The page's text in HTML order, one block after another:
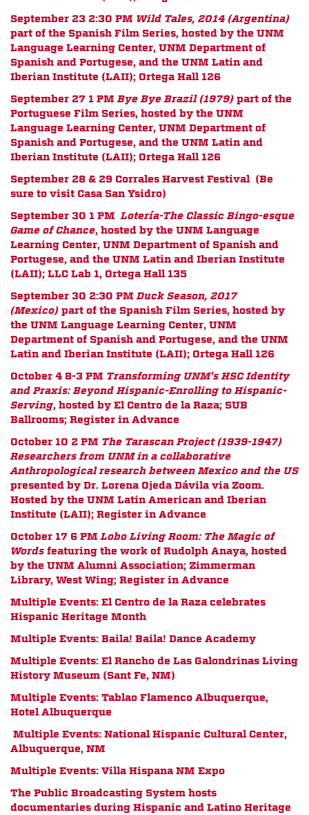
September 23 2:30 PM Wild Tales, 2014 (Argentina)
part of the Spanish Film Series, hosted by the UNM
Language Learning Center, UNM Department of
Spanish and Portugese, and the UNM Latin and
Iberian Institute (LAII); Ortega Hall 126
September 27 1 PMBye Bye Brazil (1979) part of the
Portuguese Film Series, hosted by the UNM
Language Learning Center, UNM Department of
Spanish and Portugese, and the UNM Latin and
Iberian Institute (LAII); Ortega Hall 126
September 28 & 29 Corrales Harvest Festival (Be
sure to visit Casa San Ysidro)
September 30 1 PMLotería-The Classic Bingo-esque
Game of Chance, hosted by the UNM Language
Learning Center, UNM Department of Spanish and
Portugese, and the UNM Latin and Iberian Institute
(LAII); LLC Lab 1, Ortega Hall 135
September 30 2:30 PMDuck Season, 2017
(Mexico) part of the Spanish Film Series, hosted by
the UNM Language Learning Center, UNM
Department of Spanish and Portugese, and the UNM
Latin and Iberian Institute (LAII); Ortega Hall 126
October 4 8-3 PM Transforming UNM's HSC Identity
and Praxis: Beyond Hispanic-Enrolling to Hispanic-
Serving, hosted by El Centro de la Raza; SUB
Ballrooms; Register in Advance
October 10 2 PM The Tarascan Project (1939-1947)
Researchers from UNM in a collaborative
Anthropological research between Mexico and the US
presented by Dr. Lorena Ojeda Dávila via Zoom.
Hosted by the UNM Latin American and Iberian
Institute (LAII); Register in Advance
October 17 6 PMLobo Living Room: The Magic of
Words featuring the work of Rudolph Anaya, hosted
by the UNM Alumni Association; Zimmerman
Library, West Wing; Register in Advance
Multiple Events: El Centro de la Raza celebrates
Hispanic Heritage Month
Multiple Events: Baila! Baila! Dance Academy
Multiple Events: El Rancho de Las Galondrinas Living
History Museum (Sant Fe, NM)
Multiple Events: Tablao Flamenco Albuquerque,
Hotel Albuquerque
Multiple Events: National Hispanic Cultural Center,
Albuquerque, NM
Multiple Events: Villa Hispana NM Expo
The Public Broadcasting System hosts
documentaries during Hispanic and Latino Heritage